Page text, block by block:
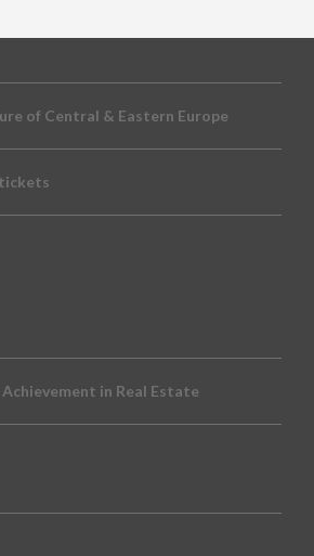
of Central & Eastern Europe
in Real Estate